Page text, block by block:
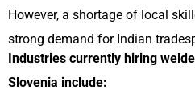
However, a shortage of local
strong demand for Indian
Industries currently hiring
Slovenia include: